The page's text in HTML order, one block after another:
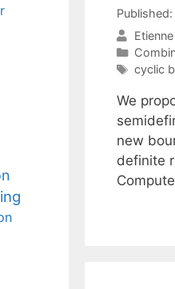
Tags
cyclic
We
new
definite